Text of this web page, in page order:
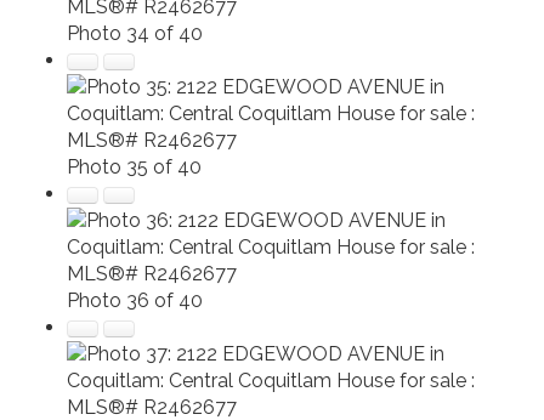
Photo 34 of 40
Photo 35 of 40
Photo 36 of 40